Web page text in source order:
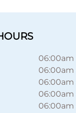
06:00am
06:00am
06:00am
06:00am
06:00am